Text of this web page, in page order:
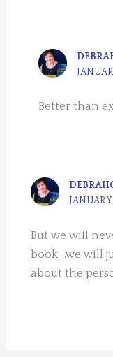
Better than
JANUARY
But we will
book….we will
about the